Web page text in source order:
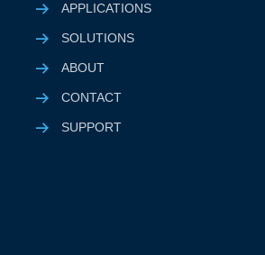
APPLICATIONS
SOLUTIONS
ABOUT
CONTACT
SUPPORT